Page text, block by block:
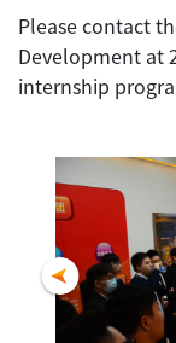
Please contact
Development at
internship